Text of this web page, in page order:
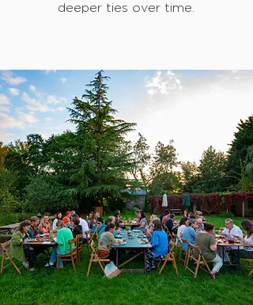
deeper ties over time.